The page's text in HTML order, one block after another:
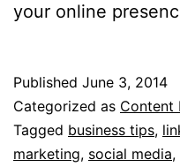
your online
Published June 3, 2014
Categorized as Content
Tagged business tips,
marketing, social media,